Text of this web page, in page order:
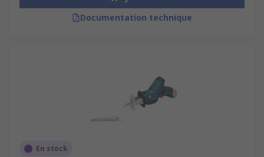
Documentation technique
En stock